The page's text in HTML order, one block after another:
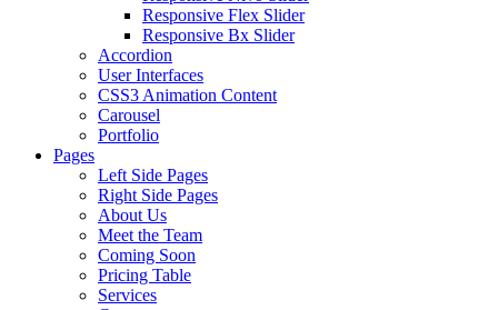
Responsive Flex Slider
Responsive Bx Slider
Accordion
User Interfaces
CSS3 Animation Content
Carousel
Portfolio
Pages
Left Side Pages
Right Side Pages
About Us
Meet the Team
Coming Soon
Pricing Table
Services